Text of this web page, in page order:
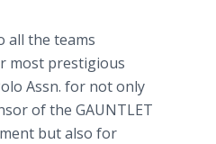
all the teams
most prestigious
Assn. for not only
of the GAUNTLET
but also for